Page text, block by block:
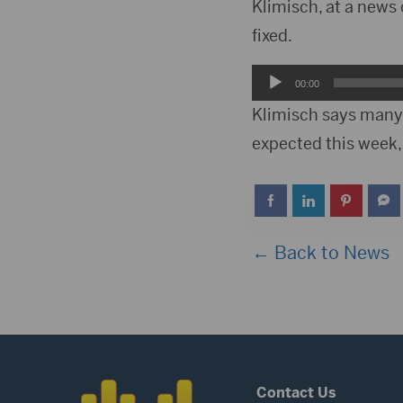
Klimisch, at a
fixed.
Audio
Player
00:00
Klimisch says
expected this
← Back to News
Contact Us